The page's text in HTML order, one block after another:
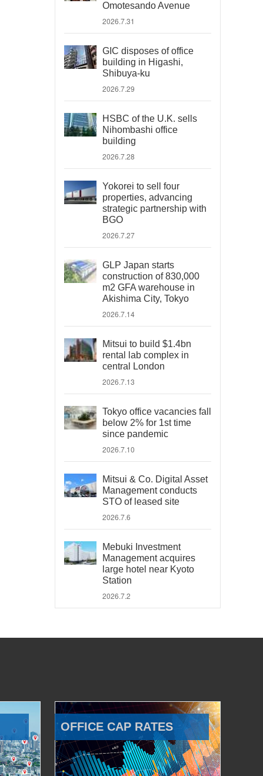
Omotesando Avenue
2026.7.31
GIC disposes of office
building in Higashi,
Shibuya-ku
2026.7.29
HSBC of the U.K. sells
Nihombashi office
building
2026.7.28
Yokorei to sell four
properties, advancing
strategic partnership with
BGO
2026.7.27
GLP Japan starts
construction of 830,000
m2 GFA warehouse in
Akishima City, Tokyo
2026.7.14
Mitsui to build $1.4bn
rental lab complex in
central London
2026.7.13
Tokyo office vacancies fall
below 2% for 1st time
since pandemic
2026.7.10
Mitsui & Co. Digital Asset
Management conducts
STO of leased site
2026.7.6
Mebuki Investment
Management acquires
large hotel near Kyoto
Station
2026.7.2
OFFICE CAP RATES